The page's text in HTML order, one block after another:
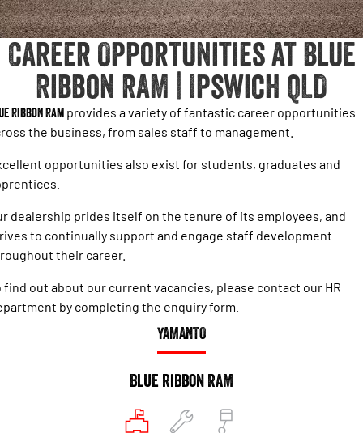
Powerful 3.0L I6 SST Hurricane
Engine
Output
Powerful 3.0L I6 SST High
Output Hurricane Engine
2500 Laramie® Cummins High
Output
6.7L Cummins Turbo Diesel
Engine
3500 Laramie® Cummins High
Output
6.7L Cummins Turbo Diesel
Engine
1500 Big Horn® HEMI V8
eTorque Petrol Mild-Hybrid
System with Refined
Stop/Start
Powerful 3.0L I6 SST Hurricane
Engine
Powerful 3.0L I6 SST Hurricane
Engine
Powerful 3.0L I6 SST Hurricane
1500 Hurricane Laramie® Night
Powerful 3.0L I6 SST Hurricane
Output Hurricane Engine
Accessories
FINANCE
Finance
Finance Calculator
COMPANY
Contact Us
About Us
Careers
Career Opportunities at Blue
Ribbon RAM | Ipswich QLD
Ribbon Ram provides a variety of fantastic career opportunities
the business, from sales staff to management.
opportunities also exist for students, graduates and
dealership prides itself on the tenure of its employees, and
to continually support and engage staff development
their career.
find out about our current vacancies, please contact our HR
by completing the enquiry form.
YAMANTO
Blue Ribbon RAM